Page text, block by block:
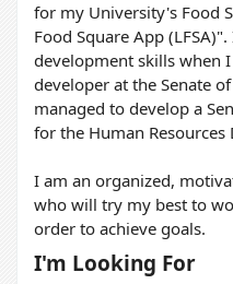
for my University's Food
Food Square App
development skills when
developer at the Senate
managed to develop a
for the Human Resources
I am an organized,
who will try my best to
order to achieve goals.
I'm Looking For